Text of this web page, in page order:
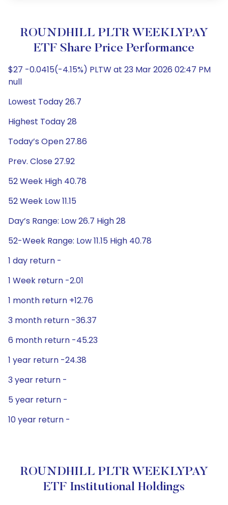
ROUNDHILL PLTR WEEKLYPAY
ETF Share Price Performance
$27 -0.0415(-4.15%) PLTW at 23 Mar 2026 02:47 PM
null
Lowest Today 26.7
Highest Today 28
Today’s Open 27.86
Prev. Close 27.92
52 Week High 40.78
52 Week Low 11.15
Day’s Range: Low 26.7 High 28
52-Week Range: Low 11.15 High 40.78
1 day return -
1 Week return -2.01
1 month return +12.76
3 month return -36.37
6 month return -45.23
1 year return -24.38
3 year return -
5 year return -
10 year return -
ROUNDHILL PLTR WEEKLYPAY
ETF Institutional Holdings